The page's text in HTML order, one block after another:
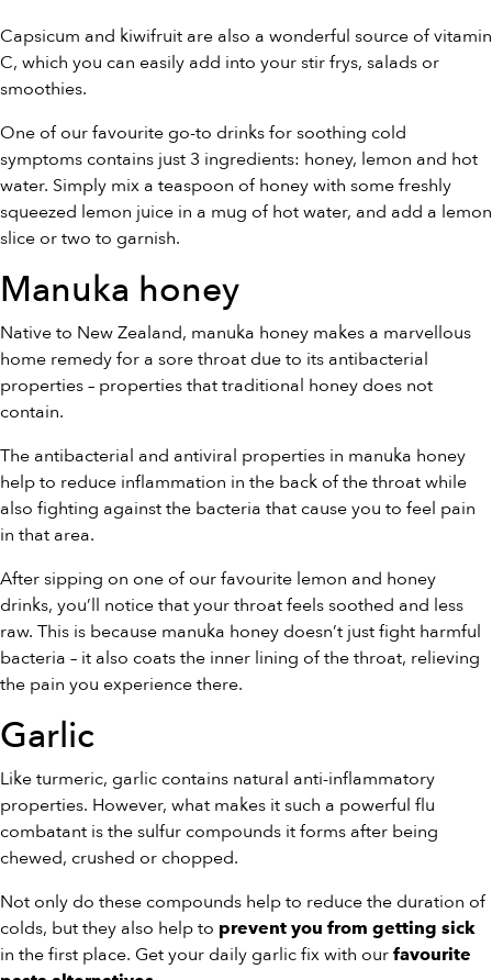
Capsicum and kiwifruit are also a wonderful source of vitamin
C, which you can easily add into your stir frys, salads or
smoothies.
One of our favourite go-to drinks for soothing cold
symptoms contains just 3 ingredients: honey, lemon and hot
water. Simply mix a teaspoon of honey with some freshly
squeezed lemon juice in a mug of hot water, and add a lemon
slice or two to garnish.
Manuka honey
Native to New Zealand, manuka honey makes a marvellous
home remedy for a sore throat due to its antibacterial
properties – properties that traditional honey does not
contain.
The antibacterial and antiviral properties in manuka honey
help to reduce inflammation in the back of the throat while
also fighting against the bacteria that cause you to feel pain
in that area.
After sipping on one of our favourite lemon and honey
drinks, you’ll notice that your throat feels soothed and less
raw. This is because manuka honey doesn’t just fight harmful
bacteria – it also coats the inner lining of the throat, relieving
the pain you experience there.
Garlic
Like turmeric, garlic contains natural anti-inflammatory
properties. However, what makes it such a powerful flu
combatant is the sulfur compounds it forms after being
chewed, crushed or chopped.
Not only do these compounds help to reduce the duration of
colds, but they also help to prevent you from getting sick
in the first place. Get your daily garlic fix with our favourite